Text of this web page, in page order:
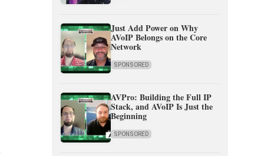
Just Add Power on Why
AVoIP Belongs on the Core
Network
SPONSORED
AVPro: Building the Full IP
Stack, and AVoIP Is Just the
Beginning
SPONSORED